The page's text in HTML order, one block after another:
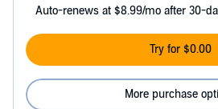
Auto-renews at $8.99/mo after 30-
Try for $0.00
More purchase